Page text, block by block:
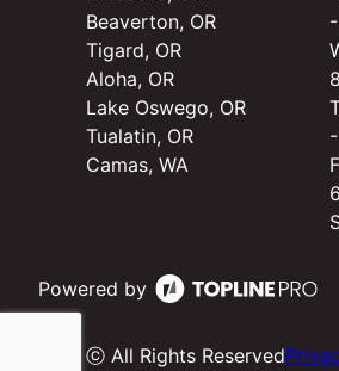
Beaverton, OR
Tigard, OR
Aloha, OR
Lake Oswego, OR
Tualatin, OR
Camas, WA
Powered by
ⓒ All Rights Reserved